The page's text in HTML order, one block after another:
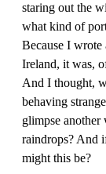
staring out the
what kind of
Because I
Ireland, it was,
And I thought,
behaving
glimpse another
raindrops? And
might this be?